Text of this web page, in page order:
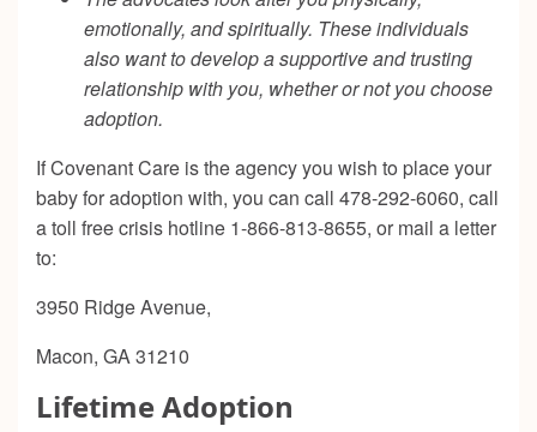
emotionally, and spiritually. These individuals
also want to develop a supportive and trusting
relationship with you, whether or not you choose
adoption.
If Covenant Care is the agency you wish to place your
baby for adoption with, you can call 478-292-6060, call
a toll free crisis hotline 1-866-813-8655, or mail a letter
to:
3950 Ridge Avenue,
Macon, GA 31210
Lifetime Adoption